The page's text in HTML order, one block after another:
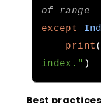
of range
except
print (
index." )